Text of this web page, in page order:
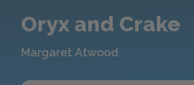
Oryx and Crake
Margaret Atwood